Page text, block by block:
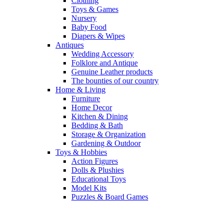
Toys & Games
Nursery
Baby Food
Diapers & Wipes
Antiques
Wedding Accessory
Folklore and Antique
Genuine Leather products
The bounties of our country
Home & Living
Furniture
Home Decor
Kitchen & Dining
Bedding & Bath
Storage & Organization
Gardening & Outdoor
Toys & Hobbies
Action Figures
Dolls & Plushies
Educational Toys
Model Kits
Puzzles & Board Games